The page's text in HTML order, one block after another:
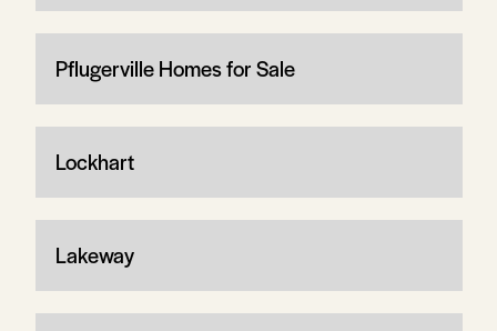
Pflugerville Homes for Sale
Lockhart
Lakeway